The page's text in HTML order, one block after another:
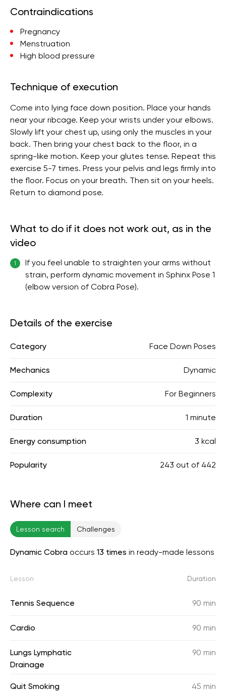
Contraindications
Pregnancy
Menstruation
High blood pressure
Technique of execution
Come into lying face down position. Place your hands
near your ribcage. Keep your wrists under your elbows.
Slowly lift your chest up, using only the muscles in your
back. Then bring your chest back to the floor, in a
spring-like motion. Keep your glutes tense. Repeat this
exercise 5-7 times. Press your pelvis and legs firmly into
the floor. Focus on your breath. Then sit on your heels.
Return to diamond pose.
What to do if it does not work out, as in the
video
1
If you feel unable to straighten your arms without
strain, perform dynamic movement in Sphinx Pose 1
(elbow version of Cobra Pose).
Details of the exercise
Category Face Down Poses
Mechanics Dynamic
Complexity For Beginners
Duration 1 minute
Energy consumption 3 kcal
Popularity 243 out of 442
Where can I meet
Lesson search Challenges
Dynamic Cobra occurs 13 times in ready-made lessons
Lesson Duration
Tennis Sequence 90 min
Cardio 90 min
Lungs Lymphatic
Drainage
90 min
Quit Smoking 45 min